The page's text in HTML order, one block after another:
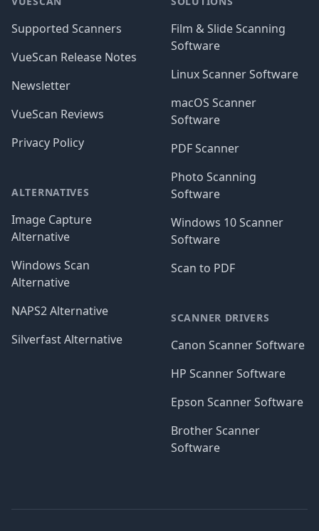
Supported Scanners
VueScan Release Notes
Newsletter
VueScan Reviews
Privacy Policy
ALTERNATIVES
Image Capture
Alternative
Windows Scan
Alternative
NAPS2 Alternative
Silverfast Alternative
Film & Slide Scanning
Software
Linux Scanner Software
macOS Scanner
Software
PDF Scanner
Photo Scanning
Software
Windows 10 Scanner
Software
Scan to PDF
SCANNER DRIVERS
Canon Scanner Software
HP Scanner Software
Epson Scanner Software
Brother Scanner
Software